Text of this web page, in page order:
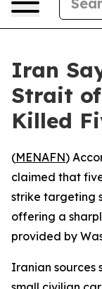
Iran
Strait
Killed
(MENAFN)
claimed that
strike targeting
offering a
provided by
Iranian sources